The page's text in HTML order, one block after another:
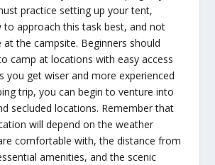
practice setting up your tent,
to approach this task best, and not
the campsite. Beginners should
camp at locations with easy access
you get wiser and more experienced
trip, you can begin to venture into
secluded locations. Remember that
will depend on the weather
comfortable with, the distance from
amenities, and the scenic